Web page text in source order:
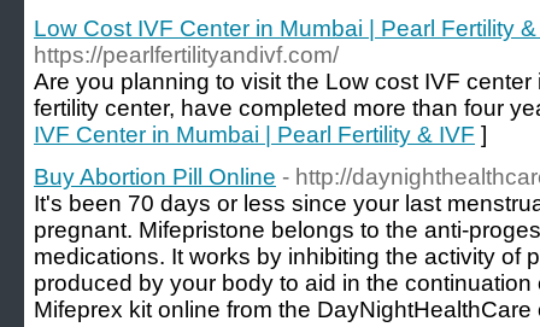
Low Cost IVF Center in Mumbai | Pearl Fertility
https://pearlfertilityandivf.com/
Are you planning to visit the Low cost IVF
fertility center, have completed more than four
IVF Center in Mumbai | Pearl Fertility & IVF ]
Buy Abortion Pill Online - http://
It's been 70 days or less since your last
pregnant. Mifepristone belongs to the anti-
medications. It works by inhibiting the activity of
produced by your body to aid in the
Mifeprex kit online from the